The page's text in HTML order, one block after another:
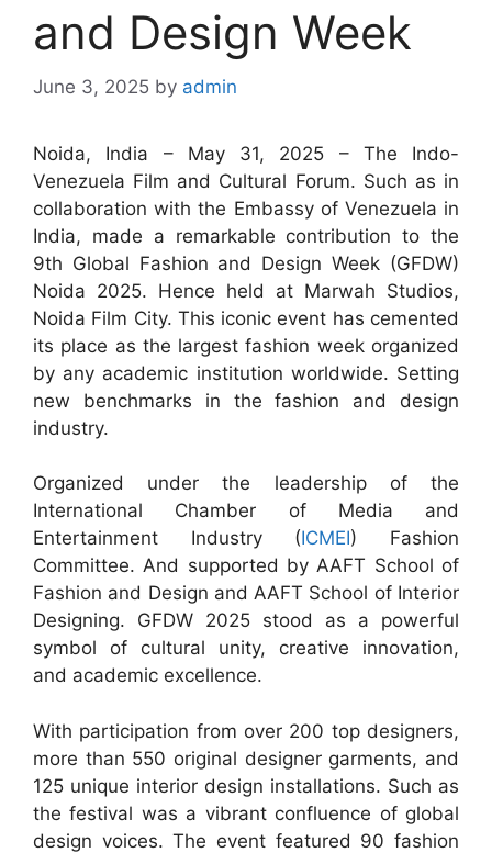
and Design Week
June 3, 2025 by admin
Noida, India – May 31, 2025 – The Indo-
Venezuela Film and Cultural Forum. Such as in
collaboration with the Embassy of Venezuela in
India, made a remarkable contribution to the
9th Global Fashion and Design Week (GFDW)
Noida 2025. Hence held at Marwah Studios,
Noida Film City. This iconic event has cemented
its place as the largest fashion week organized
by any academic institution worldwide. Setting
new benchmarks in the fashion and design
industry.
Organized under the leadership of the
International Chamber of Media and
Entertainment Industry (ICMEI) Fashion
Committee. And supported by AAFT School of
Fashion and Design and AAFT School of Interior
Designing. GFDW 2025 stood as a powerful
symbol of cultural unity, creative innovation,
and academic excellence.
With participation from over 200 top designers,
more than 550 original designer garments, and
125 unique interior design installations. Such as
the festival was a vibrant confluence of global
design voices. The event featured 90 fashion